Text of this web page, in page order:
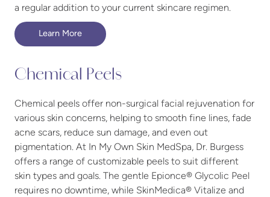
a regular addition to your current skincare regimen.
Learn More
Chemical Peels
Chemical peels offer non-surgical facial rejuvenation for
various skin concerns, helping to smooth fine lines, fade
acne scars, reduce sun damage, and even out
pigmentation. At In My Own Skin MedSpa, Dr. Burgess
offers a range of customizable peels to suit different
skin types and goals. The gentle Epionce® Glycolic Peel
requires no downtime, while SkinMedica® Vitalize and